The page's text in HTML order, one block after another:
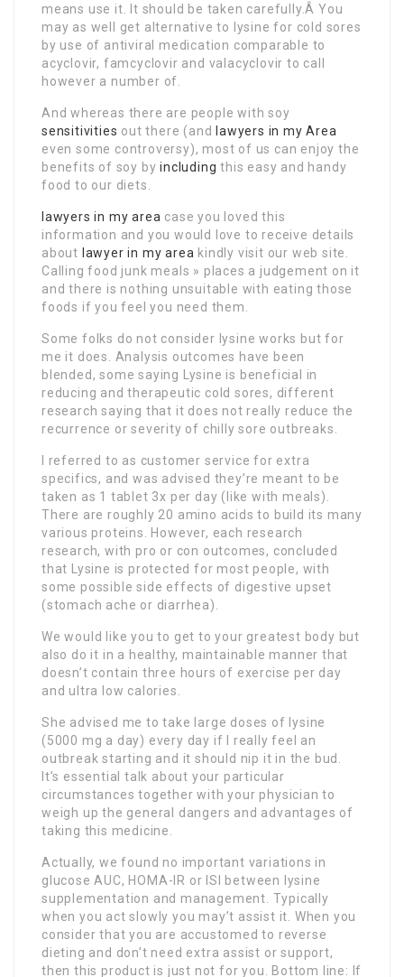
means use it. It should be taken carefully.Â You
may as well get alternative to lysine for cold sores
by use of antiviral medication comparable to
acyclovir, famcyclovir and valacyclovir to call
however a number of.
And whereas there are people with soy
sensitivities out there (and
lawyers in my Area
even some controversy), most of us can enjoy the
benefits of soy byincluding this easy and handy
food to our diets.
lawyers in my area case you loved this
information and you would love to receive details
about lawyer in my area kindly visit our web site.
Calling food junk meals » places a judgement on it
and there is nothing unsuitable with eating those
foods if you feel you need them.
Some folks do not consider lysine works but for
me it does. Analysis outcomes have been
blended, some saying Lysine is beneficial in
reducing and therapeutic cold sores, different
research saying that it does not really reduce the
recurrence or severity of chilly sore outbreaks.
I referred to as customer service for extra
specifics, and was advised they’re meant to be
taken as 1 tablet 3x per day (like with meals).
There are roughly 20 amino acids to build its many
various proteins. However, each research
research, with pro or con outcomes, concluded
that Lysine is protected for most people, with
some possible side effects of digestive upset
(stomach ache or diarrhea).
We would like you to get to your greatest body but
also do it in a healthy, maintainable manner that
doesn’t contain three hours of exercise per day
and ultra low calories.
She advised me to take large doses of lysine
(5000 mg a day) every day if I really feel an
outbreak starting and it should nip it in the bud.
It’s essential talk about your particular
circumstances together with your physician to
weigh up the general dangers and advantages of
taking this medicine.
Actually, we found no important variations in
glucose AUC, HOMA-IR or ISI between lysine
supplementation and management. Typically
when you act slowly you may’t assist it. When you
consider that you are accustomed to reverse
dieting and don’t need extra assist or support,
then this product is just not for you. Bottom line: If